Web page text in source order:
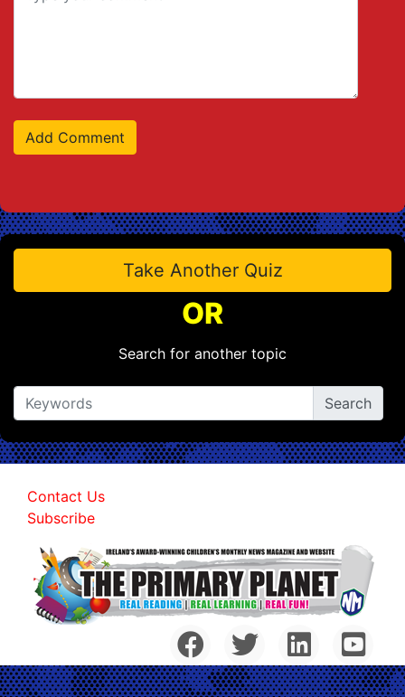
Take Another Quiz
OR
Search for another topic
Contact Us
Subscribe